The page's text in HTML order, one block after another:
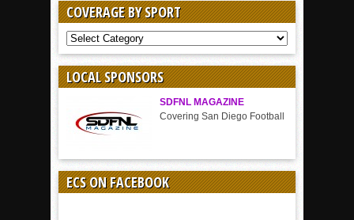
COVERAGE BY SPORT
COVERAGE
BY
SPORT
LOCAL SPONSORS
SDFNL MAGAZINE
Covering San Diego Football
ECS ON FACEBOOK